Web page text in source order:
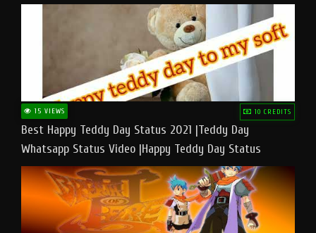
15 VIEWS 10 CREDITS
Best Happy Teddy Day Status 2021 |Teddy Day
Whatsapp Status Video |Happy Teddy Day Status
#teddyday​